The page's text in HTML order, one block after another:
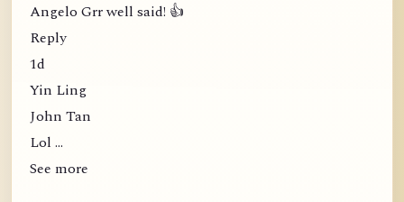
Angelo Grr well said! 👍
Reply
1d
Yin Ling
John Tan
Lol …
See more